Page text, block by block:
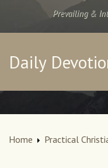
Prevailing &
Daily
Home Practical